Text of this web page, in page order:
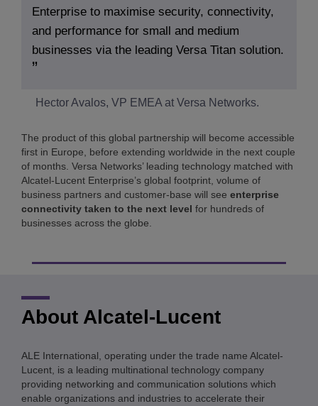
Enterprise to maximise security, connectivity,
and performance for small and medium
businesses via the leading Versa Titan solution.
Hector Avalos, VP EMEA at Versa Networks.
The product of this global partnership will become accessible
first in Europe, before extending worldwide in the next couple
of months. Versa Networks’ leading technology matched with
Alcatel-Lucent Enterprise’s global footprint, volume of
business partners and customer-base will see enterprise
connectivity taken to the next level for hundreds of
businesses across the globe.
About Alcatel-Lucent
ALE International, operating under the trade name Alcatel-
Lucent, is a leading multinational technology company
providing networking and communication solutions which
enable organizations and industries to accelerate their